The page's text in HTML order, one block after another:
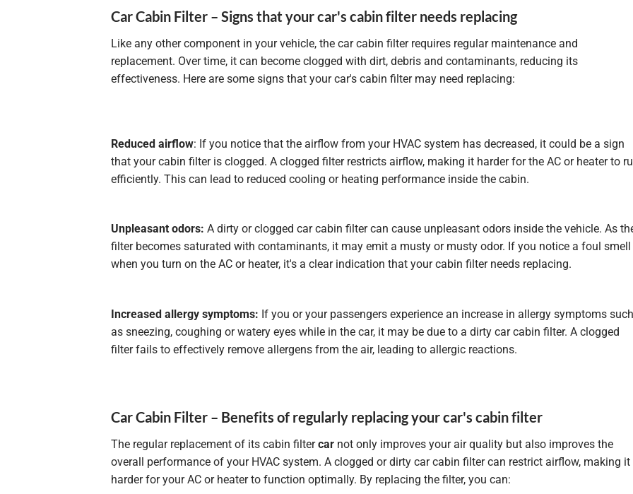
Car Cabin Filter – Signs that your car's cabin filter needs replacing
Like any other component in your vehicle, the car cabin filter requires regular maintenance and
replacement. Over time, it can become clogged with dirt, debris and contaminants, reducing its
effectiveness. Here are some signs that your car's cabin filter may need replacing:
Reduced airflow: If you notice that the airflow from your HVAC system has decreased, it could be a sign
that your cabin filter is clogged. A clogged filter restricts airflow, making it harder for the AC or heater to
efficiently. This can lead to reduced cooling or heating performance inside the cabin.
Unpleasant odors: A dirty or clogged car cabin filter can cause unpleasant odors inside the vehicle. As
filter becomes saturated with contaminants, it may emit a musty or musty odor. If you notice a foul smell
when you turn on the AC or heater, it's a clear indication that your cabin filter needs replacing.
Increased allergy symptoms: If you or your passengers experience an increase in allergy symptoms such
as sneezing, coughing or watery eyes while in the car, it may be due to a dirty car cabin filter. A clogged
filter fails to effectively remove allergens from the air, leading to allergic reactions.
Car Cabin Filter – Benefits of regularly replacing your car's cabin filter
The regular replacement of its cabin filtercar not only improves your air quality but also improves the
overall performance of your HVAC system. A clogged or dirty car cabin filter can restrict airflow, making it
harder for your AC or heater to function optimally. By replacing the filter, you can: